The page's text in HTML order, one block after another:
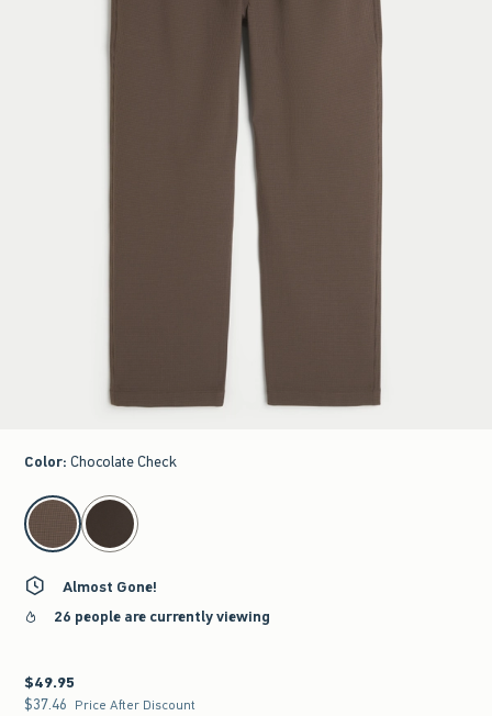
Color: Chocolate Check
select color
Almost Gone!
26 people are currently viewing
$49.95
$49.95
$37.46
$37.46 Price After Discount